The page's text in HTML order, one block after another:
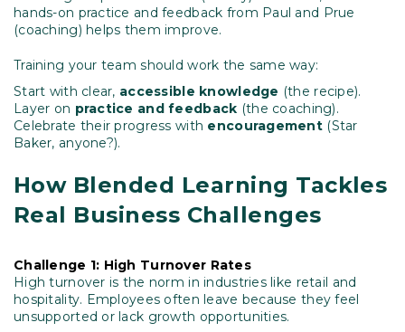
hands-on practice and feedback from Paul and Prue
(coaching) helps them improve.
Training your team should work the same way:
Start with clear, accessible knowledge (the recipe).
Layer on practice and feedback (the coaching).
Celebrate their progress with encouragement (Star
Baker, anyone?).
How Blended Learning Tackles
Real Business Challenges
Challenge 1: High Turnover Rates
High turnover is the norm in industries like retail and
hospitality. Employees often leave because they feel
unsupported or lack growth opportunities.